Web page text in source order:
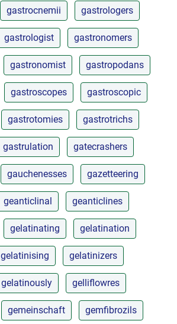
gastrocnemii gastrologers
gastrologist gastronomers
gastronomist gastropodans
gastroscopes gastroscopic
gastrotomies gastrotrichs
gastrulation gatecrashers
gauchenesses gazetteering
geanticlinal geanticlines
gelatinating gelatination
gelatinising gelatinizers
gelatinously gelliflowres
gemeinschaft gemfibrozils